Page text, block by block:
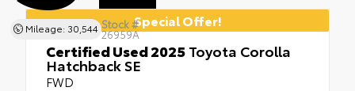
Mileage: 30,544 Stock #
26959A
Special Offer!
Certified Used 2025Toyota Corolla
Hatchback SE
FWD